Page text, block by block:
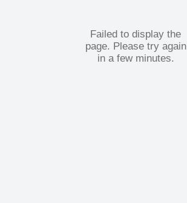
Failed to display the
page. Please try again
in a few minutes.